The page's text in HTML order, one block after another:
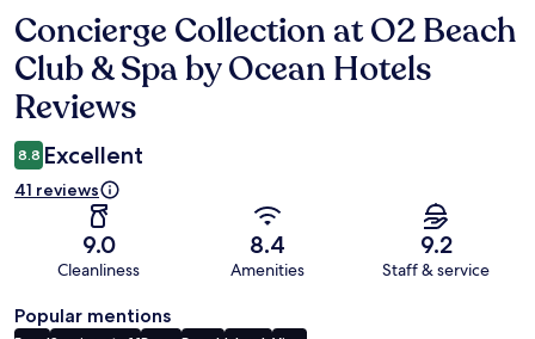
Reviews
Concierge Collection at O2 Beach
Club & Spa by Ocean Hotels
Reviews
8.8 Excellent
41 reviews
9.0
Cleanliness
8.4
Amenities
9.2
Staff & service
Popular mentions